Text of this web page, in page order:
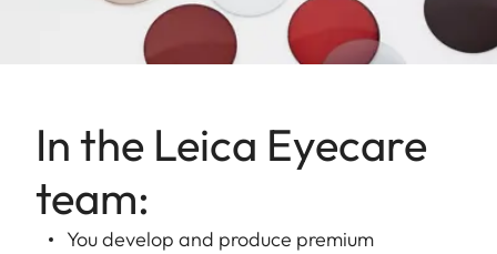
In the Leica Eyecare
team:
You develop and produce premium